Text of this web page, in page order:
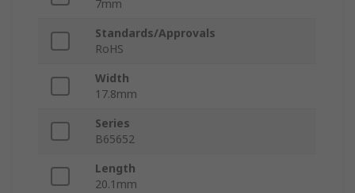
7mm
Standards/Approvals
RoHS
Width
17.8mm
Series
B65652
Length
20.1mm